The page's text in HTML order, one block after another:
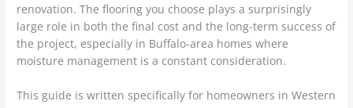
renovation. The flooring you choose plays a surprisingly
large role in both the final cost and the long-term success of
the project, especially in Buffalo-area homes where
moisture management is a constant consideration.
This guide is written specifically for homeowners in Western